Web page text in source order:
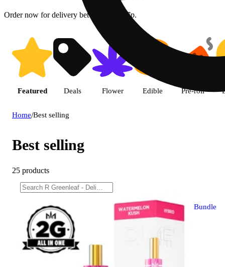
Order now for delivery between 12p - 7p.
Featured Deals Flower Edible Pre-roll
Home/Best selling
Best selling
25 products
Bundle